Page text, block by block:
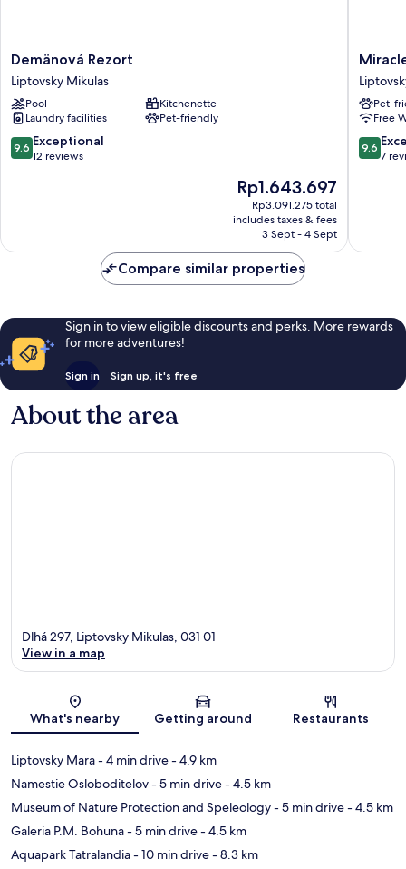
Demänová
Rezort
Liptovsky
Mikulas
Demänová Rezort
Liptovsky Mikulas
Pool
Kitchenette
Laundry facilities
Pet-friendly
9.6
out
9.6 Exceptional
12 reviews
The
price
is
Rp1.643.697
Rp1.643.697
Rp3.091.275 total
includes taxes & fees
3 Sept - 4 Sept
Miracle
Seasons
Mikulas
Pet-
Free
9.6
out
9.6
7
Compare similar properties
Sign in to view eligible discounts and perks. More rewards
for more adventures!
Sign in Sign up, it's free
About the area
Map
Dlhá 297, Liptovsky Mikulas, 031 01
View in a map
What's nearby Getting around Restaurants
Liptovsky Mara- 4 min drive- 4.9 km
Namestie Osloboditelov- 5 min drive- 4.5 km
Museum of Nature Protection and Speleology- 5 min drive- 4.5 km
Galeria P.M. Bohuna- 5 min drive- 4.5 km
Aquapark Tatralandia- 10 min drive- 8.3 km